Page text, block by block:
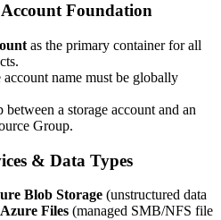
Foundation
as the primary container for all
name must be globally
a storage account and an
Group.
& Data Types
Blob Storage (unstructured data
Azure Files (managed SMB/NFS file